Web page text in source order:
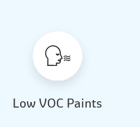
Almond Milk
Low VOC Paints